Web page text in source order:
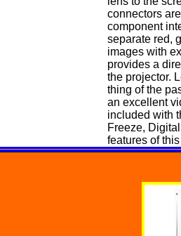
connectors
component
separate red,
images with
provides a
the projector.
thing of the
an excellent
included with
Freeze,
features of